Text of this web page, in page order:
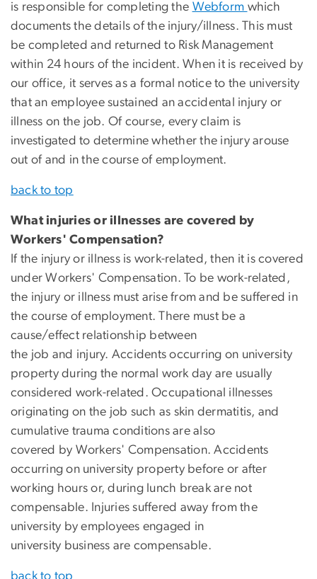
is responsible for completing the Webform which
documents the details of the injury/illness. This must
be completed and returned to Risk Management
within 24 hours of the incident. When it is received by
our office, it serves as a formal notice to the university
that an employee sustained an accidental injury or
illness on the job. Of course, every claim is
investigated to determine whether the injury arouse
out of and in the course of employment.
back to top
What injuries or illnesses are covered by
Workers' Compensation?
If the injury or illness is work-related, then it is covered
under Workers' Compensation. To be work-related,
the injury or illness must arise from and be suffered in
the course of employment. There must be a
cause/effect relationship between
the job and injury. Accidents occurring on university
property during the normal work day are usually
considered work-related. Occupational illnesses
originating on the job such as skin dermatitis, and
cumulative trauma conditions are also
covered by Workers' Compensation. Accidents
occurring on university property before or after
working hours or, during lunch break are not
compensable. Injuries suffered away from the
university by employees engaged in
university business are compensable.
back to top